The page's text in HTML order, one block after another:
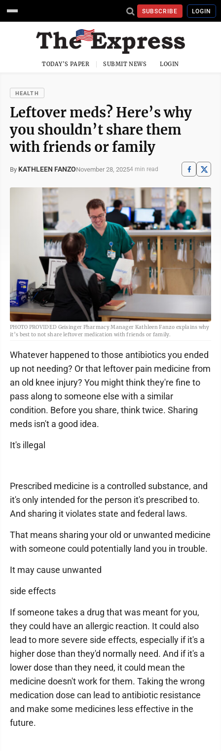
SUBSCRIBE LOGIN
TODAY'S PAPER SUBMIT NEWS LOGIN
HEALTH
Leftover meds? Here’s why
you shouldn’t share them
with friends or family
By KATHLEEN FANZONovember 28, 20254 min read
PHOTO PROVIDED Geisinger Pharmacy Manager Kathleen Fanzo explains why
it’s best to not share leftover medication with friends or family.
Whatever happened to those antibiotics you ended
up not needing? Or that leftover pain medicine from
an old knee injury? You might think they're fine to
pass along to someone else with a similar
condition. Before you share, think twice. Sharing
meds isn't a good idea.
It's illegal
Prescribed medicine is a controlled substance, and
it's only intended for the person it's prescribed to.
And sharing it violates state and federal laws.
That means sharing your old or unwanted medicine
with someone could potentially land you in trouble.
It may cause unwanted
side effects
If someone takes a drug that was meant for you,
they could have an allergic reaction. It could also
lead to more severe side effects, especially if it's a
higher dose than they'd normally need. And if it's a
lower dose than they need, it could mean the
medicine doesn't work for them. Taking the wrong
medication dose can lead to antibiotic resistance
and make some medicines less effective in the
future.